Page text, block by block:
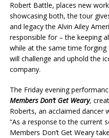
Robert Battle, places new
showcasing both, the tour
and legacy the Alvin Ailey
responsible for – the keeping
while at the same time
will challenge and uphold the
company.
The Friday evening
Members Don’t Get Weary,
Roberts, an acclaimed dancer
“As a response to the current
Members Don’t Get Weary